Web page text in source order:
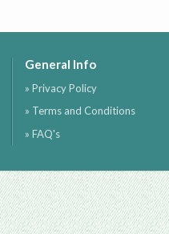
General Info
» Privacy Policy
» Terms and Conditions
» FAQ's